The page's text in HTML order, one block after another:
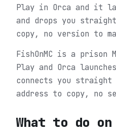
Play in Orca and it
and drops you
copy, no version to
FishOnMC is a prison
Play and Orca
connects you
address to copy, no
What to do on